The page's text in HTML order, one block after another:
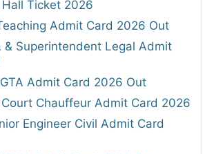
Ticket 2026
Admit Card 2026 Out
& Superintendent Legal Admit
Admit Card 2026 Out
Chauffeur Admit Card 2026
Engineer Civil Admit Card